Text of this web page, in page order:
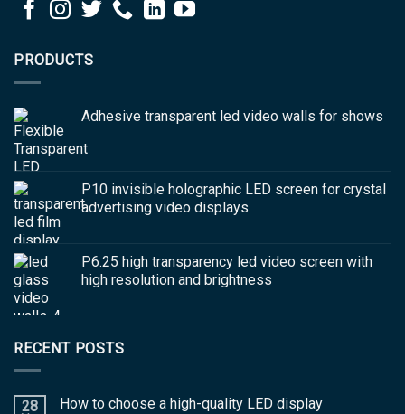
PRODUCTS
Adhesive transparent led video walls for shows
P10 invisible holographic LED screen for crystal
advertising video displays
P6.25 high transparency led video screen with
high resolution and brightness
RECENT POSTS
28
How to choose a high-quality LED display